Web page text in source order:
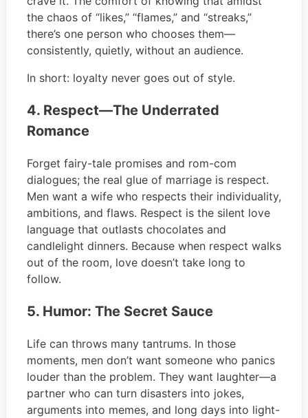
the chaos of “likes,” “flames,” and “streaks,”
there’s one person who chooses them—
consistently, quietly, without an audience.
In short: loyalty never goes out of style.
4. Respect—The Underrated
Romance
Forget fairy-tale promises and rom-com
dialogues; the real glue of marriage is respect.
Men want a wife who respects their individuality,
ambitions, and flaws. Respect is the silent love
language that outlasts chocolates and
candlelight dinners. Because when respect walks
out of the room, love doesn’t take long to
follow.
5. Humor: The Secret Sauce
Life can throws many tantrums. In those
moments, men don’t want someone who panics
louder than the problem. They want laughter—a
partner who can turn disasters into jokes,
arguments into memes, and long days into light-